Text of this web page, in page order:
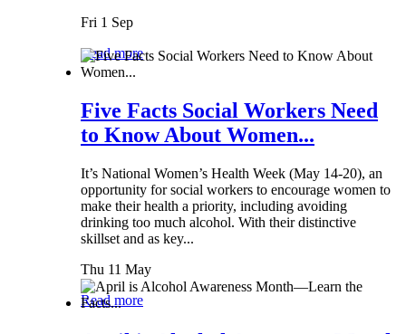
Fri 1 Sep
Read more
Five Facts Social Workers Need
to Know About Women...
It’s National Women’s Health Week (May 14-20), an
opportunity for social workers to encourage women to
make their health a priority, including avoiding
drinking too much alcohol. With their distinctive
skillset and as key...
Thu 11 May
Read more